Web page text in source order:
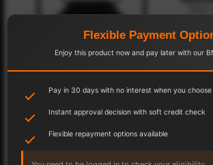
Flexible Payment
Enjoy this product now and pay later with our
Pay in 30 days with no interest when you choose
Instant approval decision with soft credit check
Flexible repayment options available